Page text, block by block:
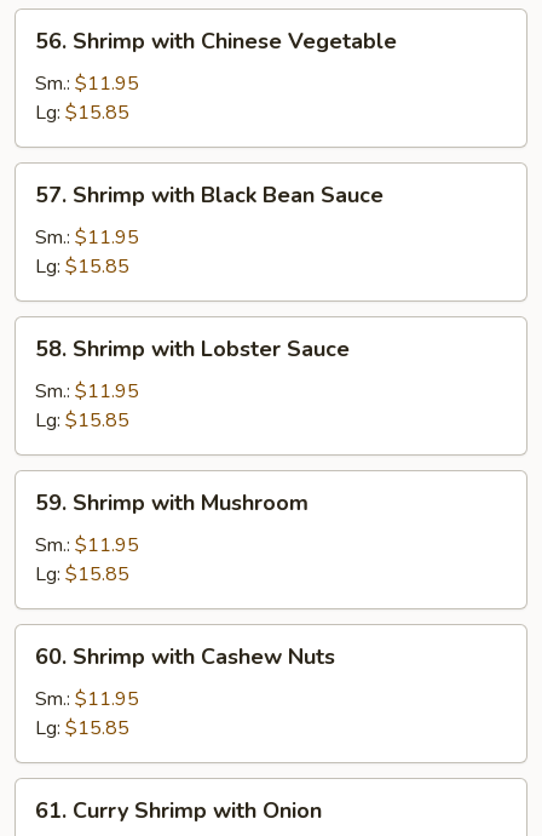
Tomato
Shrimp
with
Chinese
Vegetable
56. Shrimp with Chinese Vegetable
Sm.: $11.95
Lg: $15.85
Shrimp
with
Black
Bean
Sauce
57. Shrimp with Black Bean Sauce
Sm.: $11.95
Lg: $15.85
Shrimp
with
Lobster
Sauce
58. Shrimp with Lobster Sauce
Sm.: $11.95
Lg: $15.85
Shrimp
with
Mushroom
59. Shrimp with Mushroom
Sm.: $11.95
Lg: $15.85
Shrimp
with
Cashew
Nuts
60. Shrimp with Cashew Nuts
Sm.: $11.95
Lg: $15.85
Curry
61. Curry Shrimp with Onion